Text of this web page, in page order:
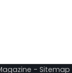
- Sitemap